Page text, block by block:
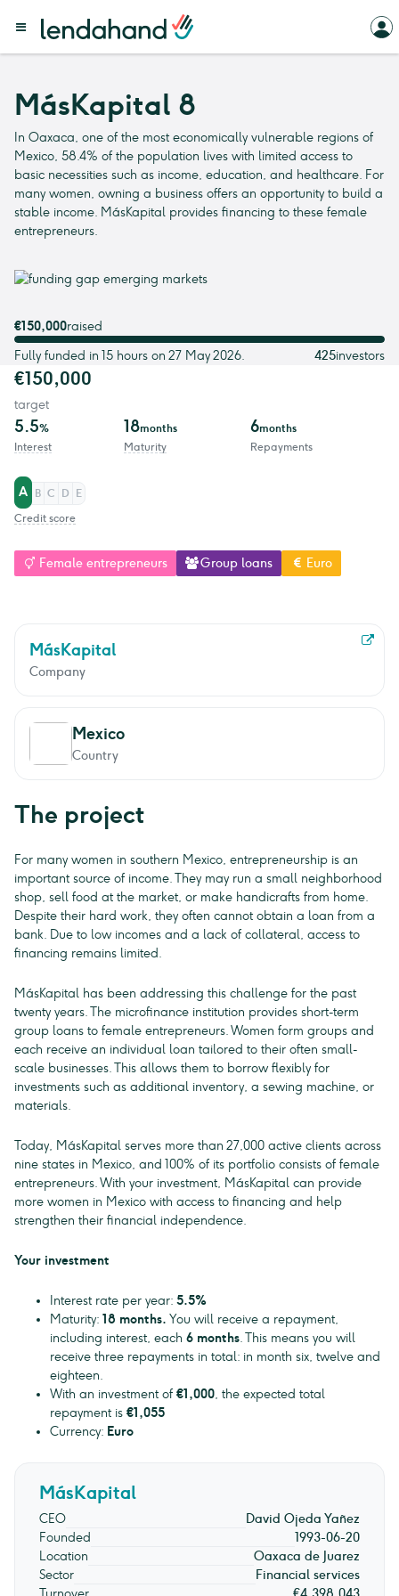
MásKapital 8
In Oaxaca, one of the most economically vulnerable regions of
Mexico, 58.4% of the population lives with limited access to
basic necessities such as income, education, and healthcare. For
many women, owning a business offers an opportunity to build a
stable income. MásKapital provides financing to these female
entrepreneurs.
MásKapital
Company
Mexico
Country
The project
For many women in southern Mexico, entrepreneurship is an
important source of income. They may run a small neighborhood
shop, sell food at the market, or make handicrafts from home.
Despite their hard work, they often cannot obtain a loan from a
bank. Due to low incomes and a lack of collateral, access to
financing remains limited.
MásKapital has been addressing this challenge for the past
twenty years. The microfinance institution provides short-term
group loans to female entrepreneurs. Women form groups and
each receive an individual loan tailored to their often small-
scale businesses. This allows them to borrow flexibly for
investments such as additional inventory, a sewing machine, or
materials.
Today, MásKapital serves more than 27,000 active clients across
nine states in Mexico, and 100% of its portfolio consists of female
entrepreneurs. With your investment, MásKapital can provide
more women in Mexico with access to financing and help
strengthen their financial independence.
Your investment
Interest rate per year: 5.5%
Maturity: 18 months. You will receive a repayment,
including interest, each 6 months. This means you will
receive three repayments in total: in month six, twelve and
eighteen.
With an investment of€1,000, the expected total
repayment is €1,055
Currency: Euro
MásKapital
CEO
David Ojeda Yañez
Founded
1993-06-20
Location
Oaxaca de Juarez
Sector
Financial services
€150,000raised
Fully funded in 15 hours on 27 May 2026.
425investors
€150,000
target
5.5%
Interest
18months
Maturity
6months
Repayments
A B C D
E
Credit score
Female entrepreneurs Group loans Euro